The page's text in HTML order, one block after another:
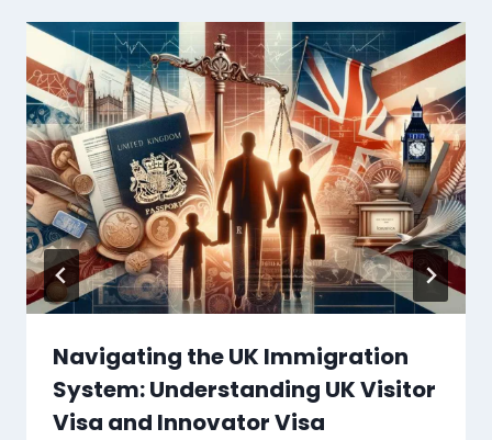
Navigating the UK Immigration
System: Understanding UK Visitor
Visa and Innovator Visa